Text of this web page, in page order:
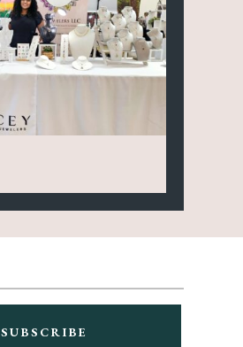
SUBSCRIBE